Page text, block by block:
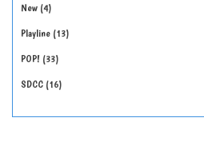
New 4
Playline 13
POP! 33
SDCC 16